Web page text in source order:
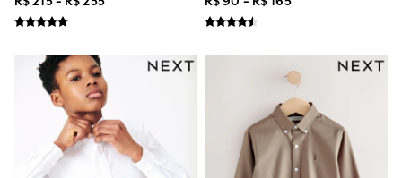
Boots & Wellies
Underwear & Socks
All Underwear
Pyjamas
Slippers
Socks
All Accessories
Bags